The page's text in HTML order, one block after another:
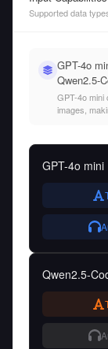
Supported data
GPT-4o
Qwen2.5-
GPT-4o mini
images,
GPT-4o mini
Qwen2.5-